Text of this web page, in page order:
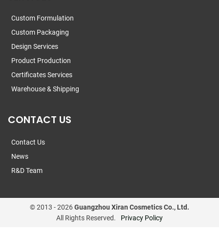
Custom Formulation
Custom Packaging
Design Services
Product Production
Certificates Services
Warehouse & Shipping
CONTACT US
Contact Us
News
R&D Team
© 2013 -2026Guangzhou Xiran Cosmetics Co., Ltd.
All Rights Reserved.
Privacy Policy